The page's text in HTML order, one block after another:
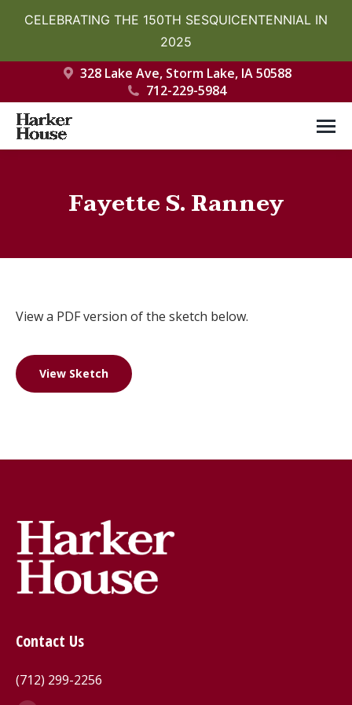
CELEBRATING THE 150TH SESQUICENTENNIAL IN
2025
328 Lake Ave, Storm Lake, IA 50588
712-229-5984
Fayette S. Ranney
View a PDF version of the sketch below.
View Sketch
Contact Us
(712) 299-2256